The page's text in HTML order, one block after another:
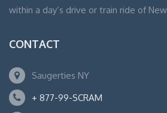
within a day’s drive or train ride of
CONTACT
Saugerties NY
+ 877-99-SCRAM